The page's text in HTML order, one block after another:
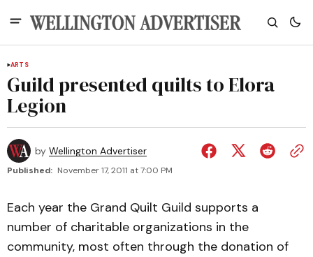
ARTS
Guild presented quilts to Elora
Legion
by Wellington Advertiser
Published: November 17, 2011 at 7:00 PM
Each year the Grand Quilt Guild supports a
number of charitable organizations in the
community, most often through the donation of